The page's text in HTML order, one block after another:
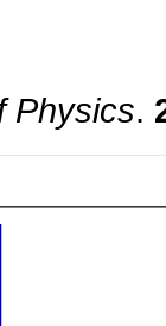
Physics.